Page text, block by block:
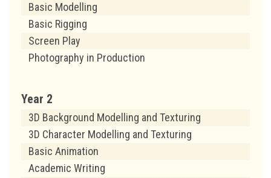
Basic Modelling
Basic Rigging
Screen Play
Photography in Production
Year 2
3D Background Modelling and Texturing
3D Character Modelling and Texturing
Basic Animation
Academic Writing